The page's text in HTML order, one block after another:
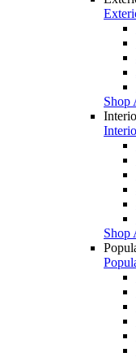
Shop
Shop